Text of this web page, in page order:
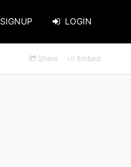
SIGNUP LOGIN
Share Embed